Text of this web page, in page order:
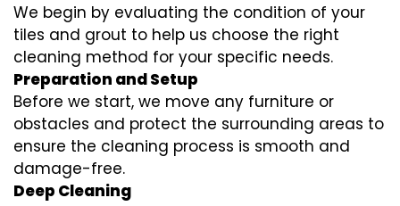
We begin by evaluating the condition of your
tiles and grout to help us choose the right
cleaning method for your specific needs.
Preparation and Setup
Before we start, we move any furniture or
obstacles and protect the surrounding areas to
ensure the cleaning process is smooth and
damage-free.
Deep Cleaning